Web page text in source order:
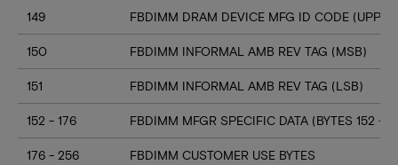
149 FBDIMM DRAM DEVICE MFG ID CODE (UPPER
150 FBDIMM INFORMAL AMB REV TAG (MSB)
151 FBDIMM INFORMAL AMB REV TAG (LSB)
152 - 176 FBDIMM MFGR SPECIFIC DATA (BYTES 152 -
176 - 256 FBDIMM CUSTOMER USE BYTES